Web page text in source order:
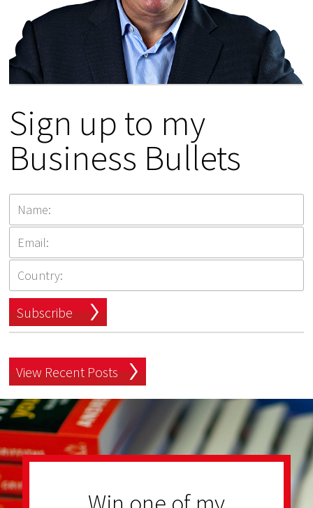
Sign up to my
Business Bullets
Subscribe
View Recent Posts